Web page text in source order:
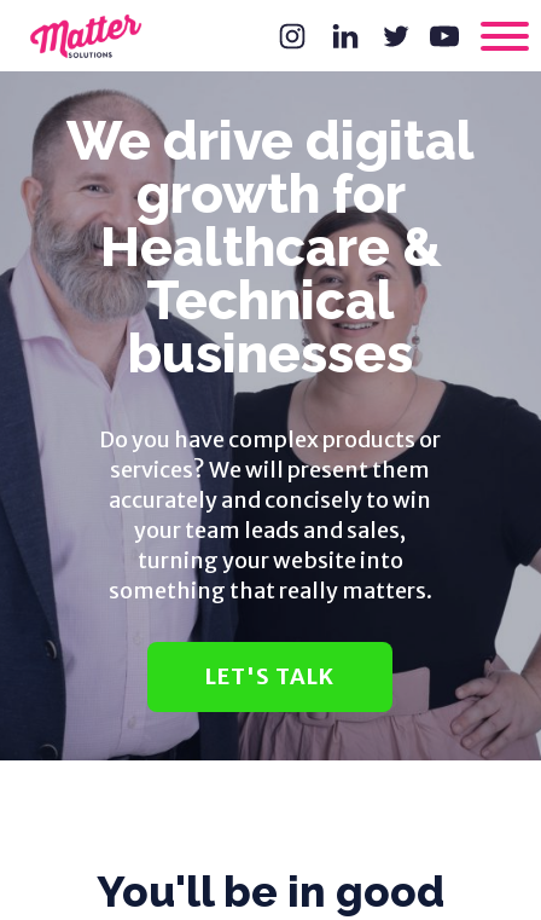
We drive digital
growth for
Healthcare &
Technical
businesses
Do you have complex products or
services? We will present them
accurately and concisely to win
your team leads and sales,
turning your website into
something that really matters.
LET'S TALK
You'll be in good